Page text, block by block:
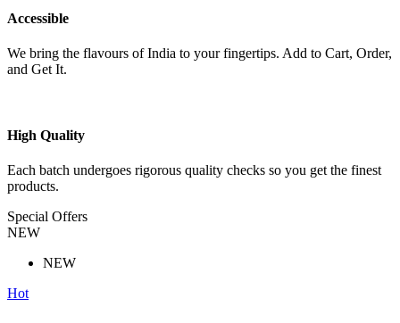
Accessible
We bring the flavours of India to your fingertips. Add to Cart, Order,
and Get It.
High Quality
Each batch undergoes rigorous quality checks so you get the finest
products.
Special Offers
NEW
NEW
Hot